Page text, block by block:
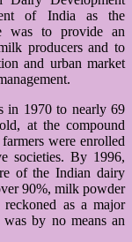
of India as the
was to provide an
producers and to
and urban market
in 1970 to nearly 69
at the compound
were enrolled
societies. By 1996,
of the Indian dairy
90%, milk powder
reckoned as a major
by no means an